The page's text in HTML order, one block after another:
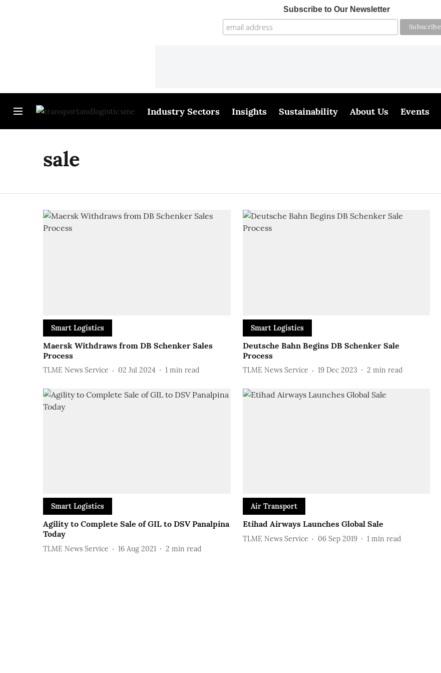
Subscribe to Our Newsletter
Industry Sectors Insights Sustainability About Us Events
sale
Smart Logistics
Maersk Withdraws from DB Schenker Sales
Process
TLME News Service 02 Jul 2024 1 min read
Smart Logistics
Deutsche Bahn Begins DB Schenker Sale
Process
TLME News Service 19 Dec 2023 2 min read
Smart Logistics
Agility to Complete Sale of GIL to DSV Panalpina
Today
TLME News Service 16 Aug 2021 2 min read
Air Transport
Etihad Airways Launches Global Sale
TLME News Service 06 Sep 2019 1 min read